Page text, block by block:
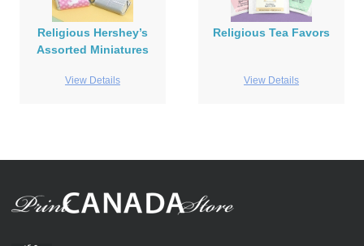
Religious Hershey’s
Assorted Miniatures
View Details
Religious Tea Favors
View Details